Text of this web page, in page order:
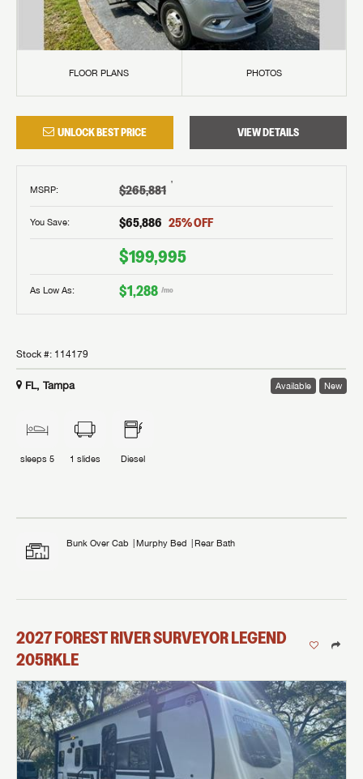
FLOOR PLANS PHOTOS
UNLOCK BEST PRICE VIEW DETAILS
MSRP: $265,881 †
You Save: $65,886 25% OFF
$199,995
As Low As: $1,288 /mo
Stock #: 114179
FL, Tampa Available New
sleeps 5 1 slides Diesel
Bunk Over Cab Murphy Bed Rear Bath
2027FOREST RIVERSURVEYOR LEGEND
205RKLE